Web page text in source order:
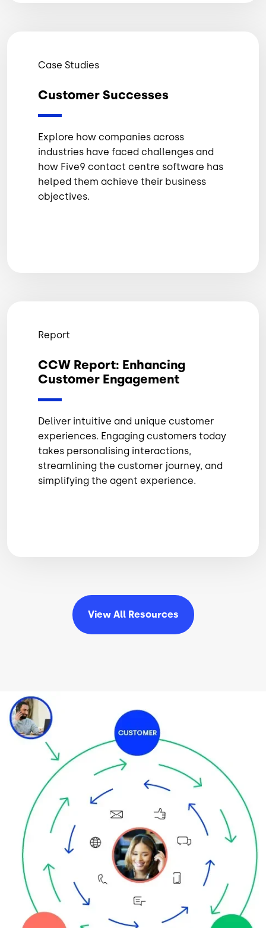
Case Studies
Customer Successes
Explore how companies across
industries have faced challenges and
how Five9 contact centre software has
helped them achieve their business
objectives.
Report
CCW Report: Enhancing
Customer Engagement
Deliver intuitive and unique customer
experiences. Engaging customers today
takes personalising interactions,
streamlining the customer journey, and
simplifying the agent experience.
View All Resources
Image